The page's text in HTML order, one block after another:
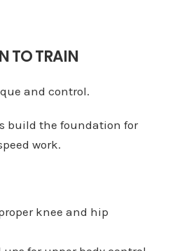
TO TRAIN
and control.
build the foundation for
work.
knee and hip